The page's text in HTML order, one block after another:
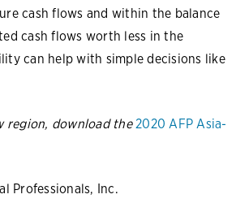
cash flows and within the balance
cash flows worth less in the
can help with simple decisions like
region, download the 2020 AFP Asia-
Professionals, Inc.